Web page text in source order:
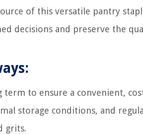
of this versatile pantry
decisions and preserve the
term to ensure a convenient,
storage conditions, and
grits.